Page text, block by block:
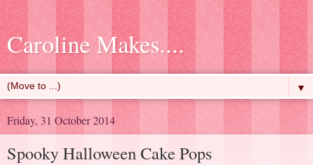
Caroline Makes....
▼
Friday, 31 October 2014
Spooky Halloween Cake Pops